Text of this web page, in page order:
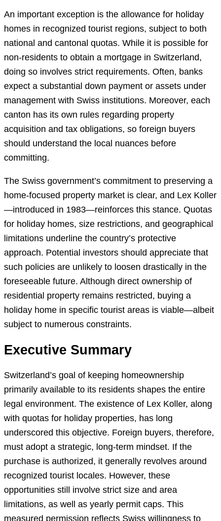
An important exception is the allowance for holiday
homes in recognized tourist regions, subject to both
national and cantonal quotas. While it is possible for
non-residents to obtain a mortgage in Switzerland,
doing so involves strict requirements. Often, banks
expect a substantial down payment or assets under
management with Swiss institutions. Moreover, each
canton has its own rules regarding property
acquisition and tax obligations, so foreign buyers
should understand the local nuances before
committing.
The Swiss government’s commitment to preserving a
home-focused property market is clear, and Lex Koller
—introduced in 1983—reinforces this stance. Quotas
for holiday homes, size restrictions, and geographical
limitations underline the country’s protective
approach. Potential investors should appreciate that
such policies are unlikely to loosen drastically in the
foreseeable future. Although direct ownership of
residential property remains restricted, buying a
holiday home in specific tourist areas is viable—albeit
subject to numerous constraints.
Executive Summary
Switzerland’s goal of keeping homeownership
primarily available to its residents shapes the entire
legal environment. The existence of Lex Koller, along
with quotas for holiday properties, has long
underscored this objective. Foreign buyers, therefore,
must adopt a strategic, long-term mindset. If the
purchase is authorized, it generally revolves around
recognized tourist locales. However, these
opportunities still involve strict size and area
limitations, as well as yearly permit caps. This
measured permission reflects Swiss willingness to